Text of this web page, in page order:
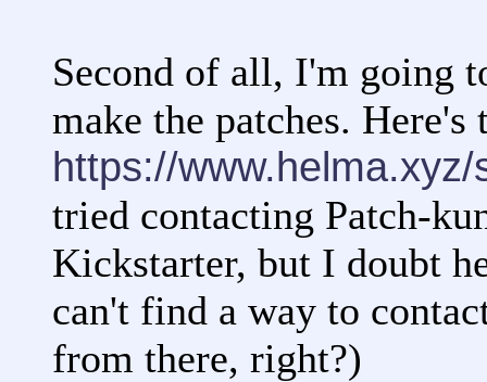
Second of all, I'm going
make the patches.
https://
tried contacting Patch-
Kickstarter, but I doubt
can't find a way to
from there, right?)